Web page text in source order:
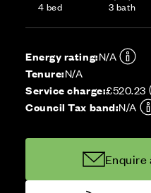
4 bed 3 bath
Energy rating:N/A
Tenure:N/A
Service charge:£520.23
Council Tax band:N/A